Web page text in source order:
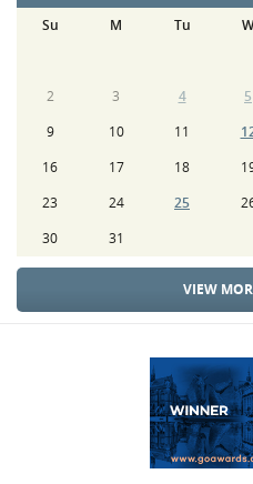
Su
M Tu W
2
3 4 5
9
10 11
16
17 18
23
24 25
30
31
VIEW